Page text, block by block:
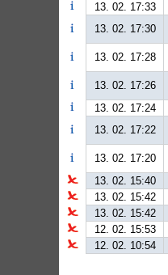
13. 02. 17:33
13. 02. 17:30
13. 02. 17:28
13. 02. 17:26
13. 02. 17:24
13. 02. 17:22
13. 02. 17:20
13. 02. 15:40
13. 02. 15:42
13. 02. 15:42
12. 02. 15:53
12. 02. 10:54